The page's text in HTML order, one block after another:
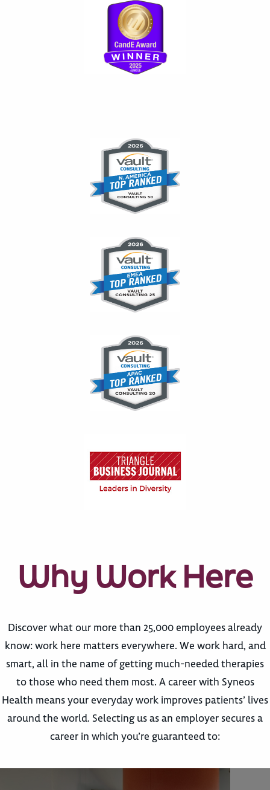
Why Work Here
Discover what our more than 25,000 employees already
know: work here matters everywhere. We work hard, and
smart, all in the name of getting much-needed therapies
to those who need them most. A career with Syneos
Health means your everyday work improves patients’ lives
around the world. Selecting us as an employer secures a
career in which you’re guaranteed to: